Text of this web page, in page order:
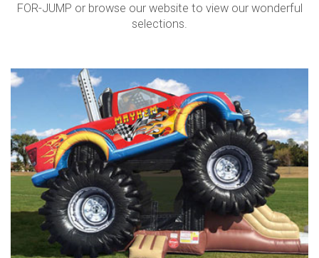
FOR-JUMP or browse our website to view our wonderful
selections.